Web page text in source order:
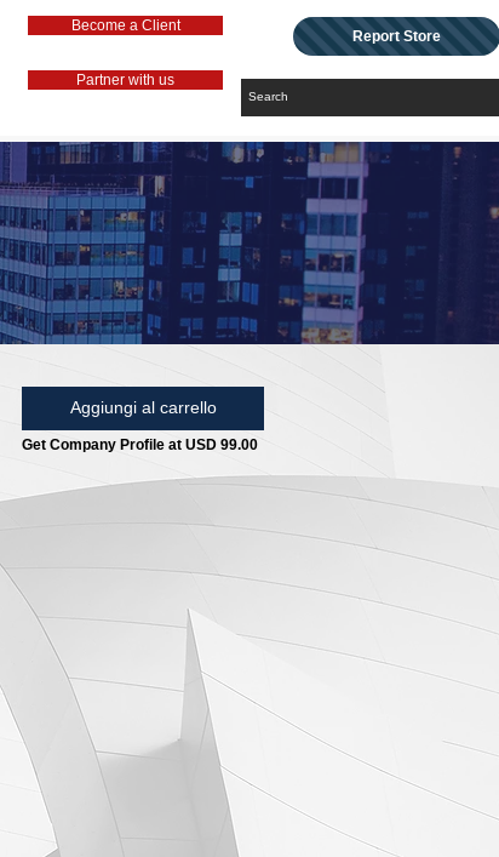
Become a Client
Partner with us
Report Store
Aggiungi al carrello
Get Company Profile at USD 99.00